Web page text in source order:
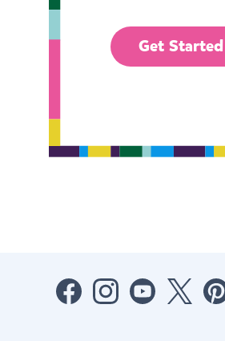
Get Started